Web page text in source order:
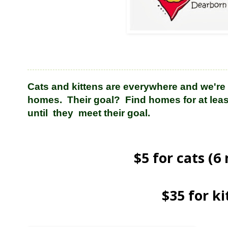
Cats and kittens are everywhere and
homes. Their goal? Find homes for at
until they meet their goal.
$5 for cats (6
$35 for